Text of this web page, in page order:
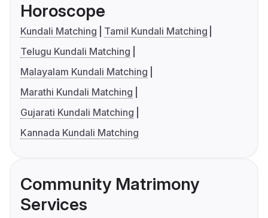
Horoscope
Kundali Matching
Tamil Kundali Matching
Telugu Kundali Matching
Malayalam Kundali Matching
Marathi Kundali Matching
Gujarati Kundali Matching
Kannada Kundali Matching
Community Matrimony
Services